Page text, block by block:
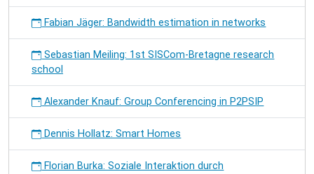
Fabian Jäger: Bandwidth estimation in networks
Sebastian Meiling: 1st SISCom-Bretagne research
school
Alexander Knauf: Group Conferencing in P2PSIP
Dennis Hollatz: Smart Homes
Florian Burka: Soziale Interaktion durch